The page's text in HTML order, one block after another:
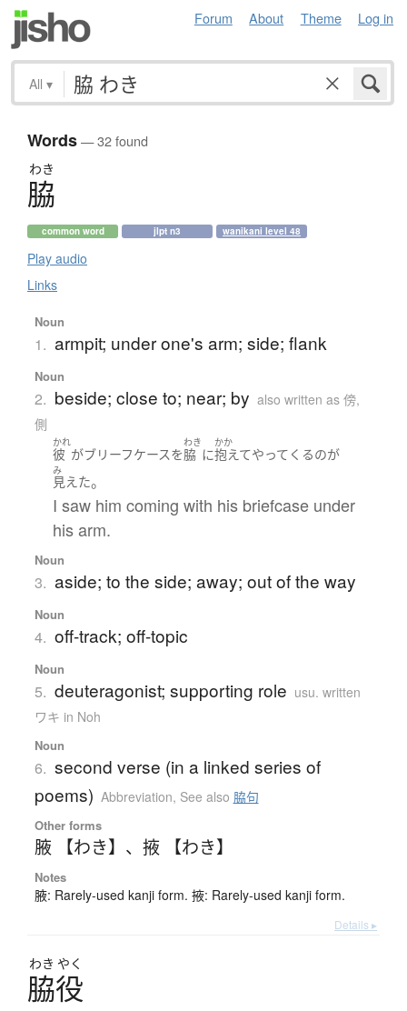
Forum About Theme Log in
All ▾
Words— 32 found
わき
脇
common word jlpt n3 wanikani level 48
Play audio
Links
Noun
1. armpit; under one's arm; side; flank
Noun
2. beside; close to; near; by also written as 傍,
側
かれ
彼 がブリーフケースを
わき
脇 に
かか
抱えてやってくるのが
み
見えた。
I saw him coming with his briefcase under
his arm.
Noun
3. aside; to the side; away; out of the way
Noun
4. off-track; off-topic
Noun
5. deuteragonist; supporting role usu. written
ワキ in Noh
Noun
6. second verse (in a linked series of
poems) Abbreviation, See also 脇句
Other forms
腋 【わき】 、 掖 【わき】
Notes
腋: Rarely-used kanji form. 掖: Rarely-used kanji form.
Details ▸
わき やく
脇役